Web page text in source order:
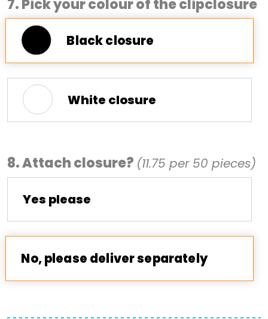
7. Pick your colour of the clipclosure
Black closure
White closure
8. Attach closure? (11.75 per 50 pieces)
Yes please
No, please deliver separately